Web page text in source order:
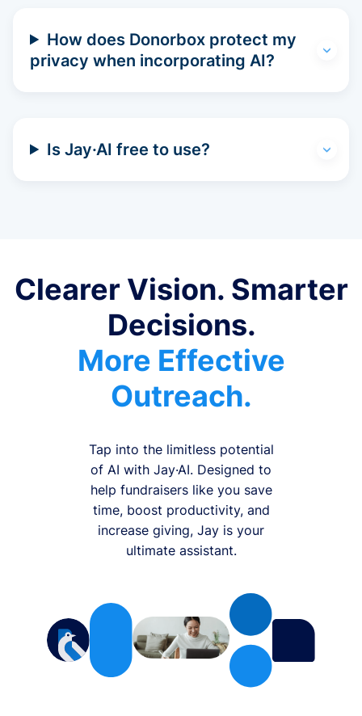
How does Donorbox protect my
privacy when incorporating AI?
Is Jay·AI free to use?
Clearer Vision. Smarter
Decisions.
More Effective
Outreach.
Tap into the limitless potential
of AI with Jay·AI. Designed to
help fundraisers like you save
time, boost productivity, and
increase giving, Jay is your
ultimate assistant.